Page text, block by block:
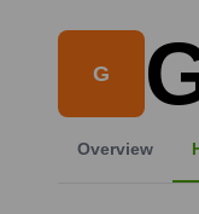
G
Overview